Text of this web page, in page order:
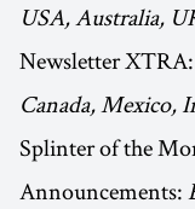
USA, Australia,
Newsletter XTRA:
Canada, Mexico,
Splinter of the
Announcements: